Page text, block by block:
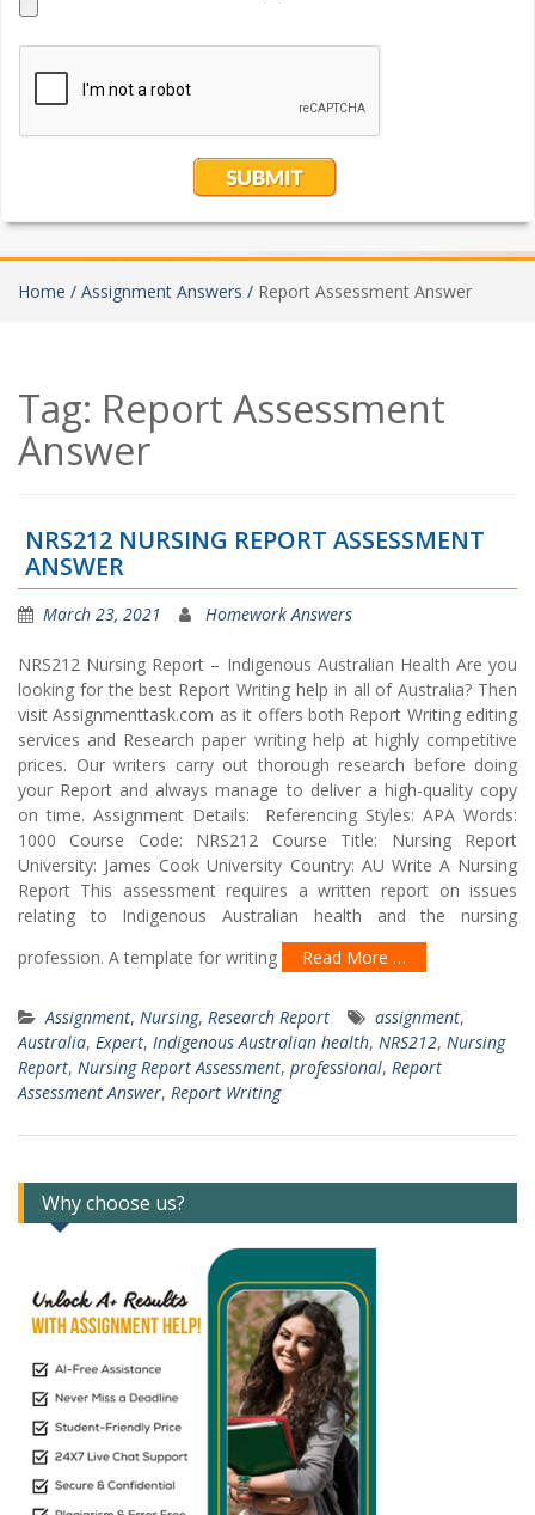
Home / Assignment Answers / Report Assessment Answer
Tag: Report Assessment
Answer
NRS212 NURSING REPORT ASSESSMENT
ANSWER
March 23, 2021 Homework Answers
NRS212 Nursing Report – Indigenous Australian Health Are you
looking for the best Report Writing help in all of Australia? Then
visit Assignmenttask.com as it offers both Report Writing editing
services and Research paper writing help at highly competitive
prices. Our writers carry out thorough research before doing
your Report and always manage to deliver a high-quality copy
on time. Assignment Details: Referencing Styles: APA Words:
1000 Course Code: NRS212 Course Title: Nursing Report
University: James Cook University Country: AU Write A Nursing
Report This assessment requires a written report on issues
relating to Indigenous Australian health and the nursing
profession. A template for writing
Read More …
Assignment, Nursing, Research Report assignment,
Australia, Expert, Indigenous Australian health, NRS212, Nursing
Report, Nursing Report Assessment, professional, Report
Assessment Answer, Report Writing
Why choose us?